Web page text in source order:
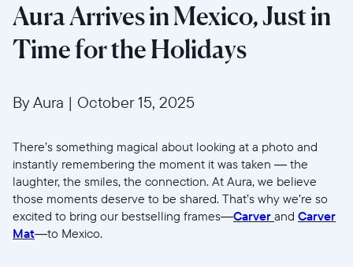
Aura Arrives in Mexico, Just in
Time for the Holidays
By Aura | October 15, 2025
There’s something magical about looking at a photo and
instantly remembering the moment it was taken — the
laughter, the smiles, the connection. At Aura, we believe
those moments deserve to be shared. That’s why we’re so
excited to bring our bestselling frames—Carver and Carver
Mat—to Mexico.